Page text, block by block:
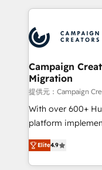
Accreditations.
services are
extensive
HubSpot journey,
processes and
infrastructure to
keeps you in
route to your revenue goals.
supported over
implementation,
methodology will
deployment
Campaign
Migration
提供元：Campaign
With over 600+
platform
Elite Solutions
migrate,
in high-impact
Elite4.9